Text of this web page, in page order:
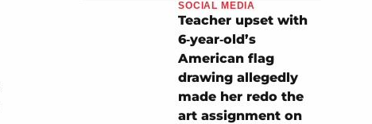
SOCIAL MEDIA
Teacher upset with
6‑year‑old’s
American flag
drawing allegedly
made her redo the
art assignment on